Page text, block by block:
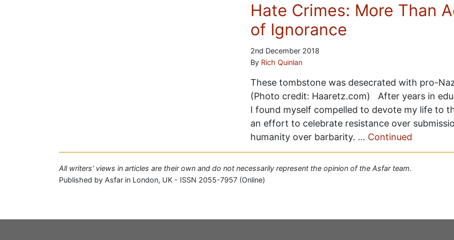
Hate Crimes: More Than
of Ignorance
2nd December 2018
By Rich Quinlan
These tombstone was desecrated with pro-
(Photo credit: Haaretz.com) After years in
I found myself compelled to devote my life to
an effort to celebrate resistance over
humanity over barbarity. … Continued
All writers' views in articles are their own and do not necessarily represent the opinion of the Asfar team.
Published by Asfar in London, UK - ISSN 2055-7957 (Online)